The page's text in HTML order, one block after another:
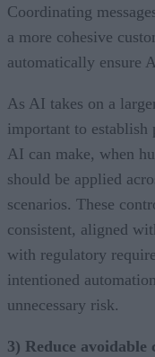
Coordinating
a more cohesive
automatically ensure
As AI takes on a
important to establish
AI can make, when
should be applied
scenarios. These
consistent, aligned
with regulatory
intentioned
unnecessary risk.
3) Reduce